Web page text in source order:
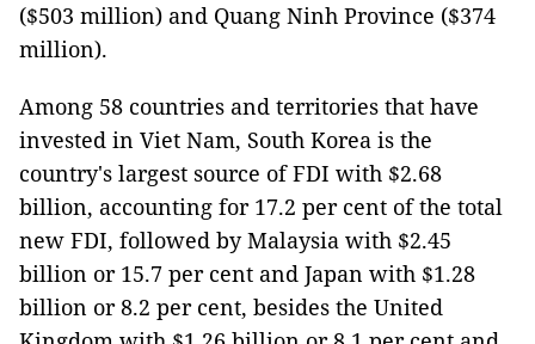
($503 million) and Quang Ninh Province ($374
million).
Among 58 countries and territories that have
invested in Viet Nam, South Korea is the
country's largest source of FDI with $2.68
billion, accounting for 17.2 per cent of the total
new FDI, followed by Malaysia with $2.45
billion or 15.7 per cent and Japan with $1.28
billion or 8.2 per cent, besides the United